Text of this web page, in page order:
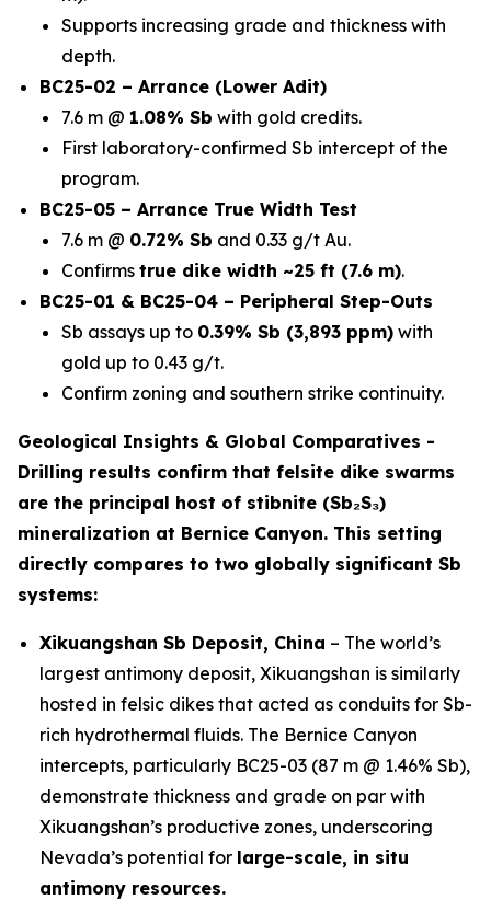
Supports increasing grade and thickness with
depth.
BC25-02 – Arrance (Lower Adit)
7.6 m @ 1.08% Sb with gold credits.
First laboratory-confirmed Sb intercept of the
program.
BC25-05 – Arrance True Width Test
7.6 m @ 0.72% Sb and 0.33 g/t Au.
Confirms true dike width ~25 ft (7.6 m).
BC25-01 & BC25-04 – Peripheral Step-Outs
Sb assays up to 0.39% Sb (3,893 ppm) with
gold up to 0.43 g/t.
Confirm zoning and southern strike continuity.
Geological Insights & Global Comparatives -
Drilling results confirm that felsite dike swarms
are the principal host of stibnite (Sb₂S₃)
mineralization at Bernice Canyon. This setting
directly compares to two globally significant Sb
systems:
Xikuangshan Sb Deposit, China – The world’s
largest antimony deposit, Xikuangshan is similarly
hosted in felsic dikes that acted as conduits for Sb-
rich hydrothermal fluids. The Bernice Canyon
intercepts, particularly BC25-03 (87 m @ 1.46% Sb),
demonstrate thickness and grade on par with
Xikuangshan’s productive zones, underscoring
Nevada’s potential for large-scale, in situ
antimony resources.